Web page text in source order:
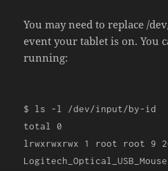
You may need to replace /
event your tablet is on. You
running:
$ ls -l /dev/input/by-id
total 0
lrwxrwxrwx 1 root root 9
Logitech_Optical_USB_Mouse